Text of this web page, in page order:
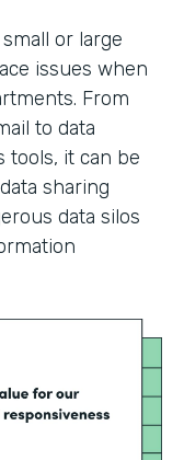
or large
issues when
From
to data
tools, it can be
sharing
data silos